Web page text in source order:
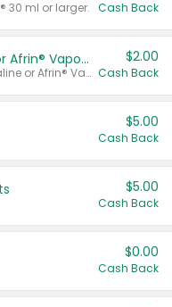
30 ml or larger. Cash Back
Afrin® 15 ml, Daily Saline or Afrin® Vapor Burst™ Inhaler Sticks
Valid on Afrin® 15 ml, Daily Saline or Afrin® Vapor Burst™ Inhaler Sticks.
$2.00
Cash Back
$5.00
Cash Back
$5.00
Cash Back
$0.00
Cash Back